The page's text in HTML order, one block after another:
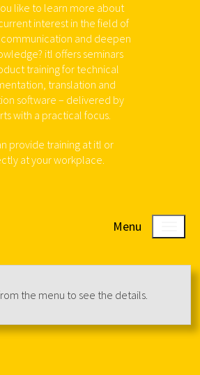
like to learn more about
interest in the field of
and deepen
itl offers seminars
training for technical
translation and
software – delivered by
with a practical focus.
provide training at itl or
at your workplace.
Menu
the menu to see the details.